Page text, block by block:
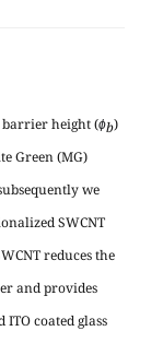
barrier height (ɸb)
Green (MG)
we
SWCNT
reduces the
and provides
coated glass